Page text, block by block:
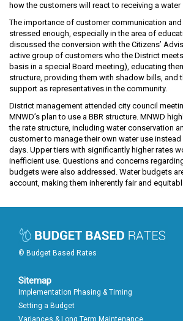
how the customers will react to receiving a
The importance of customer communication
stressed enough, especially in the area of
discussed the conversion with the Citizens’
active group of customers who the District
basis in a special Board meeting), educating
structure, providing them with shadow bills, and
support as representatives in the community.
District management attended city council
MNWD’s plan to use a BBR structure. MNWD
the rate structure, including water conservation
customer to manage their own water use
days. Upper tiers with significantly higher rates
inefficient use. Questions and concerns
budgets were also addressed. Water budgets
account, making them inherently fair and
© Budget Based Rates
Sitemap
Implementation Phasing & Timing
Setting a Budget